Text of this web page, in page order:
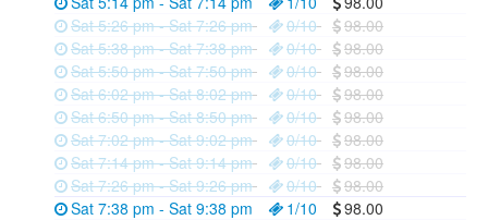
Sat 5:26 pm - Sat 7:26 pm
0/10
98.00
Sat 5:38 pm - Sat 7:38 pm
0/10
98.00
Sat 5:50 pm - Sat 7:50 pm
0/10
98.00
Sat 6:02 pm - Sat 8:02 pm
0/10
98.00
Sat 6:50 pm - Sat 8:50 pm
0/10
98.00
Sat 7:02 pm - Sat 9:02 pm
0/10
98.00
Sat 7:14 pm - Sat 9:14 pm
0/10
98.00
Sat 7:26 pm - Sat 9:26 pm
0/10
98.00
Sat 7:38 pm - Sat 9:38 pm
1/10
98.00